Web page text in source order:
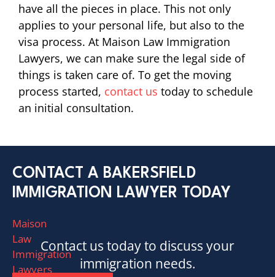
have all the pieces in place. This not only
applies to your personal life, but also to the
visa process. At Maison Law Immigration
Lawyers, we can make sure the legal side of
things is taken care of. To get the moving
process started, contact us today to schedule
an initial consultation.
CONTACT A BAKERSFIELD
IMMIGRATION LAWYER TODAY
Maison
Law
Immigration
Lawyers
Contact us today to discuss your
immigration needs.